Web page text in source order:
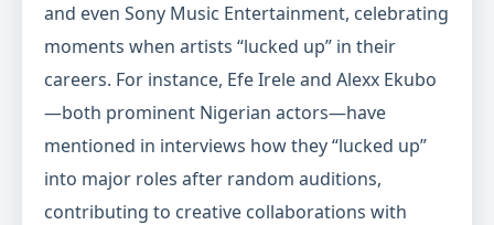
and even Sony Music Entertainment, celebrating
moments when artists “lucked up” in their
careers. For instance, Efe Irele and Alexx Ekubo
—both prominent Nigerian actors—have
mentioned in interviews how they “lucked up”
into major roles after random auditions,
contributing to creative collaborations with